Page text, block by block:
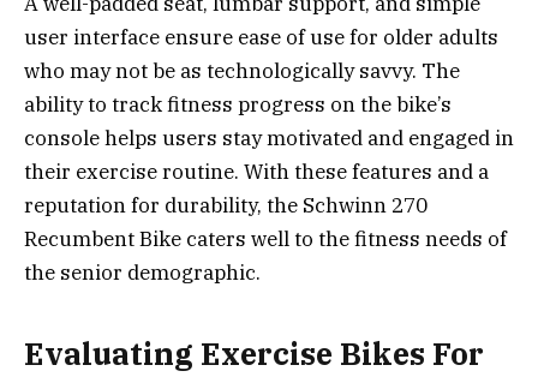
user interface ensure ease of use for older adults
who may not be as technologically savvy. The
ability to track fitness progress on the bike’s
console helps users stay motivated and engaged in
their exercise routine. With these features and a
reputation for durability, the Schwinn 270
Recumbent Bike caters well to the fitness needs of
the senior demographic.
Evaluating Exercise Bikes For